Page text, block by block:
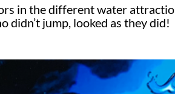
in the different water
didn’t jump, looked as they did!